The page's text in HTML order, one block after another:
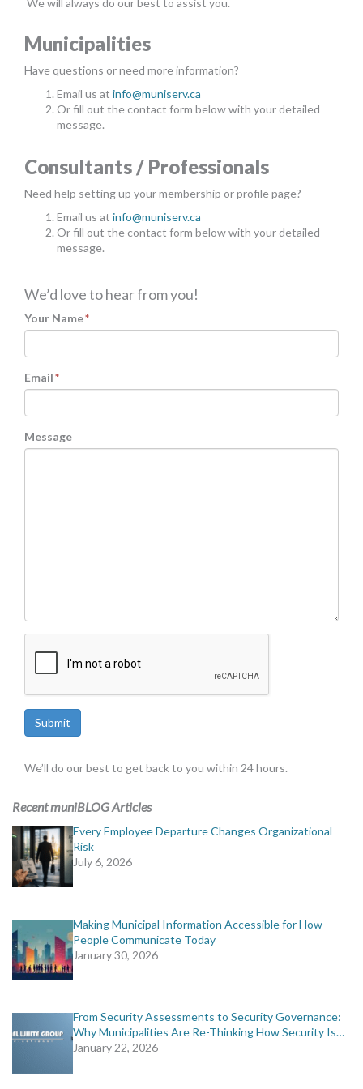
MORE TOOLS
muniBLOG
CONTACT US
We will always do our best to assist you.
Municipalities
Have questions or need more information?
Email us at info@muniserv.ca
Or fill out the contact form below with your detailed
message.
Consultants / Professionals
Need help setting up your membership or profile page?
Email us at info@muniserv.ca
Or fill out the contact form below with your detailed
message.
We’d love to hear from you!
Your Name*
Email*
Message
We’ll do our best to get back to you within 24 hours.
Recent muniBLOG Articles
Every Employee Departure Changes Organizational
Risk
July 6, 2026
Making Municipal Information Accessible for How
People Communicate Today
January 30, 2026
From Security Assessments to Security Governance:
Why Municipalities Are Re-Thinking How Security Is…
January 22, 2026